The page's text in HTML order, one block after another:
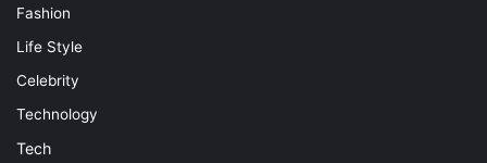
Fashion
Life Style
Celebrity
Technology
Tech